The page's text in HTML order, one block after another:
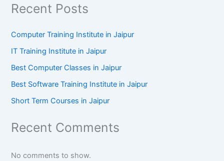
Recent Posts
Computer Training Institute in Jaipur
IT Training Institute in Jaipur
Best Computer Classes in Jaipur
Best Software Training Institute in Jaipur
Short Term Courses in Jaipur
Recent Comments
No comments to show.